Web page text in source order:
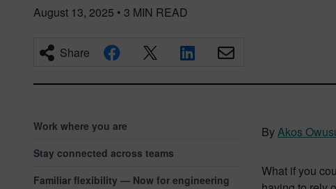
August 13, 2025 • 3 MIN READ
Share
Work where you are
Stay connected across teams
Familiar flexibility — Now for engineering
ByAkos
What if you